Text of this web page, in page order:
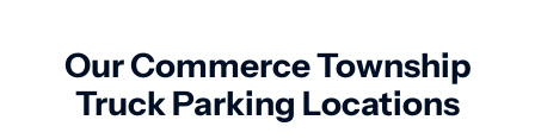
Our Commerce Township
Truck Parking Locations